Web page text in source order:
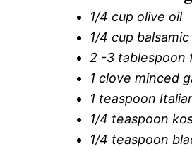
1/4 cup olive oil
1/4 cup
2 -3 tablespoon
1 clove minced
1 teaspoon
1/4 teaspoon
1/4 teaspoon